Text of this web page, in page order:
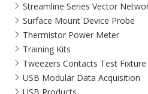
Streamline Series Vector
Surface Mount Device Probe
Thermistor Power Meter
Training Kits
Tweezers Contacts Test Fixture
USB Modular Data Acquisition